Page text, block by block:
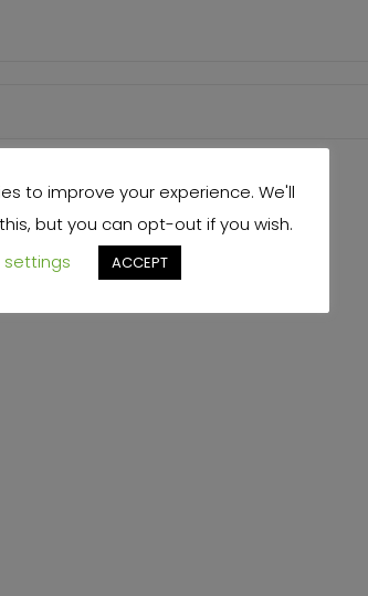
I comment.
to improve your experience. We'll
but you can opt-out if you wish.
settings
ACCEPT